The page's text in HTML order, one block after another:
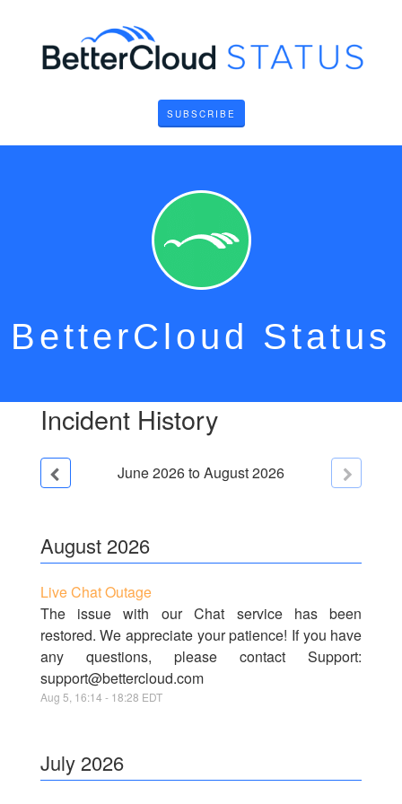
SUBSCRIBE
BetterCloud Status
Incident History
June2026toAugust2026
August 2026
Live Chat Outage
The issue with our Chat service has been
restored. We appreciate your patience! If you have
any questions, please contact Support:
support@bettercloud.com
Aug 5 16:14 - 18:28 EDT
July 2026